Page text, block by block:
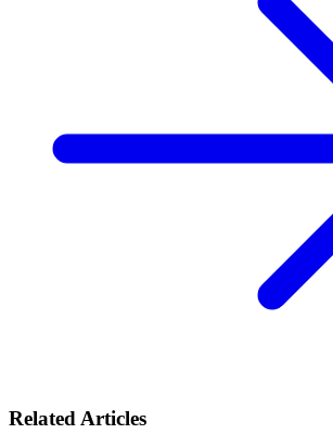
Related Articles